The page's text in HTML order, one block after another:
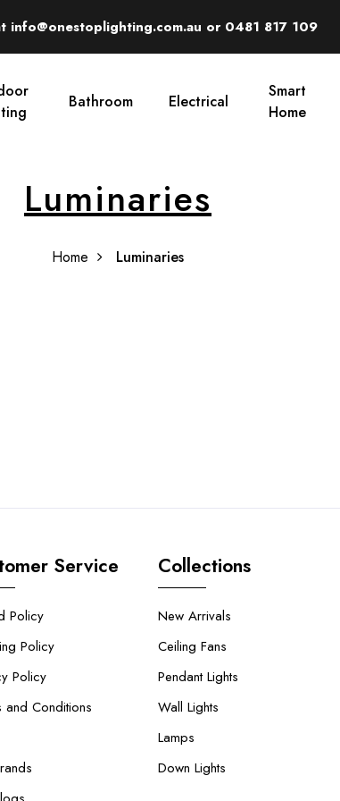
info@onestoplighting.com.au or 0481 817 109
Bathroom Electrical
Smart
Home
Luminaries
Home Luminaries
Service
Policy
Policy
Policy
and Conditions
Collections
New Arrivals
Ceiling Fans
Pendant Lights
Wall Lights
Lamps
Down Lights